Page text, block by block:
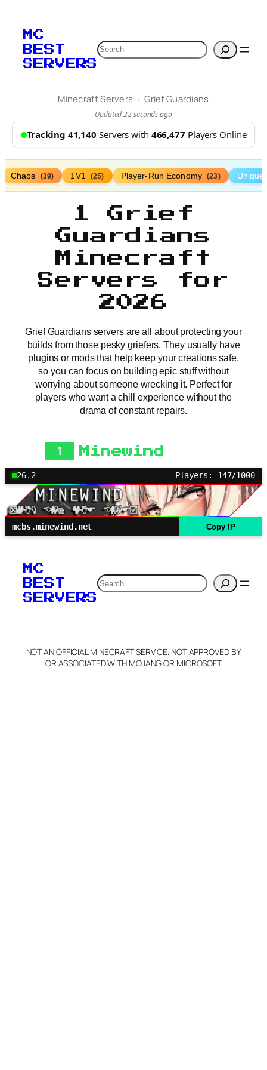
MC
BEST
SERVERS
Search
Minecraft Servers / Grief Guardians
Updated 22 seconds ago
Tracking 41,140 Servers with 466,477 Players Online
Chaos (39) 1V1 (25) Player-Run Economy (23)
1 Grief
Guardians
Minecraft
Servers for
2026
Grief Guardians servers are all about protecting your
builds from those pesky griefers. They usually have
plugins or mods that help keep your creations safe,
so you can focus on building epic stuff without
worrying about someone wrecking it. Perfect for
players who want a chill experience without the
drama of constant repairs.
1 Minewind
26.2 Players: 147/1000
mcbs.minewind.net Copy IP
MC
BEST
SERVERS
Search
NOT AN OFFICIAL MINECRAFT SERVICE. NOT APPROVED BY
OR ASSOCIATED WITH MOJANG OR MICROSOFT